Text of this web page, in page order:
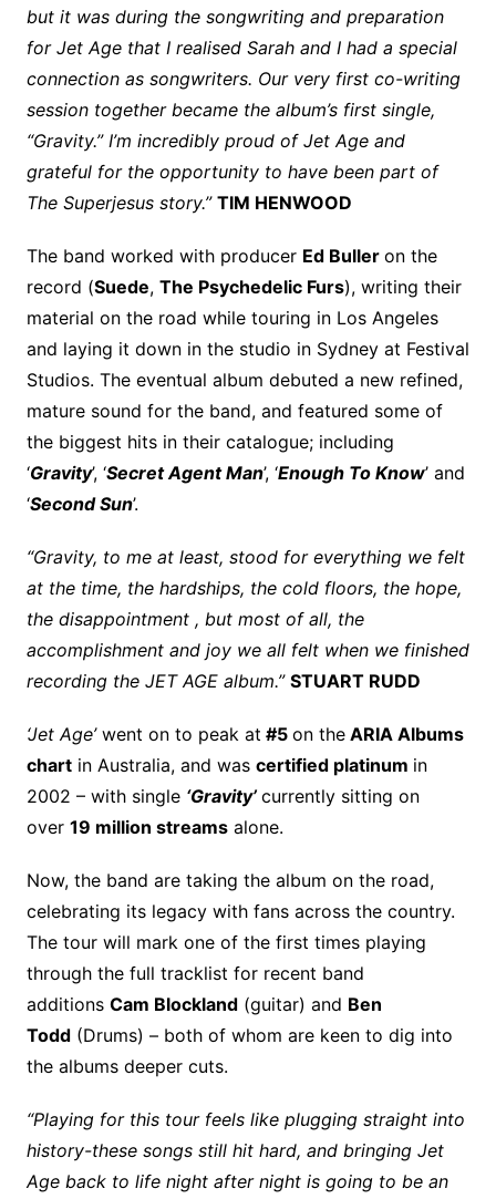
but it was during the songwriting and preparation
for Jet Age that I realised Sarah and I had a special
connection as songwriters. Our very first co-writing
session together became the album’s first single,
“Gravity.” I’m incredibly proud of Jet Age and
grateful for the opportunity to have been part of
The Superjesus story.” TIM HENWOOD
The band worked with producer Ed Buller on the
record (Suede, The Psychedelic Furs), writing their
material on the road while touring in Los Angeles
and laying it down in the studio in Sydney at Festival
Studios. The eventual album debuted a new refined,
mature sound for the band, and featured some of
the biggest hits in their catalogue; including
‘Gravity’, ‘Secret Agent Man’, ‘Enough To Know’ and
‘Second Sun’.
“Gravity, to me at least, stood for everything we felt
at the time, the hardships, the cold floors, the hope,
the disappointment , but most of all, the
accomplishment and joy we all felt when we finished
recording the JET AGE album.” STUART RUDD
‘Jet Age’went on to peak at #5 on theARIA Albums
chartin Australia, and was certified platinum in
2002 – with single ‘Gravity’ currently sitting on
over 19 million streamsalone.
Now, the band are taking the album on the road,
celebrating its legacy with fans across the country.
The tour will mark one of the first times playing
through the full tracklist for recent band
additions Cam Blockland(guitar) and Ben
Todd(Drums) – both of whom are keen to dig into
the albums deeper cuts.
“Playing for this tour feels like plugging straight into
history-these songs still hit hard, and bringing Jet
Age back to life night after night is going to be an